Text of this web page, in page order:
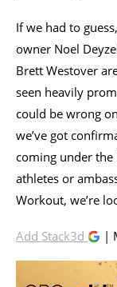
If we had to
owner Noel
Brett Westover
seen heavily
could be wrong
we’ve got
coming under
athletes or
Workout, we’re
Add Stack3d |